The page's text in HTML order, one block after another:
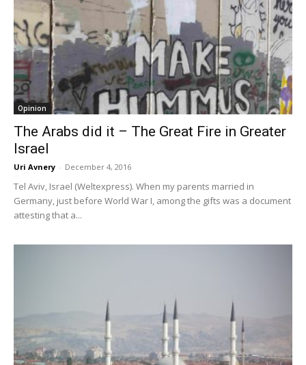
Opinion
The Arabs did it – The Great Fire in Greater
Israel
Uri Avnery - December 4, 2016
Tel Aviv, Israel (Weltexpress). When my parents married in
Germany, just before World War I, among the gifts was a document
attesting that a...